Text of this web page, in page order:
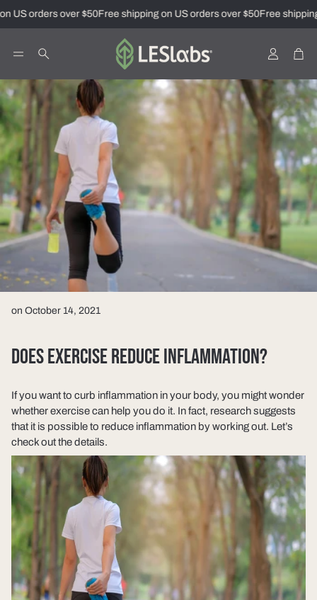
US orders over $50Free shipping on US orders over $50Free shipping
Search
Account
on October 14, 2021
DOES EXERCISE REDUCE INFLAMMATION?
If you want to curb inflammation in your body, you might wonder
whether exercise can help you do it. In fact, research suggests
that it is possible to reduce inflammation by working out. Let’s
check out the details.